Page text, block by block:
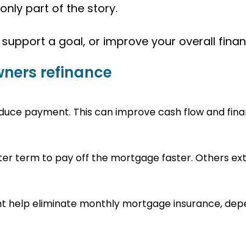
part of the story.
a goal, or improve your overall
refinance
payment. This can improve cash flow and
term to pay off the mortgage faster. Others
help eliminate monthly mortgage insurance,